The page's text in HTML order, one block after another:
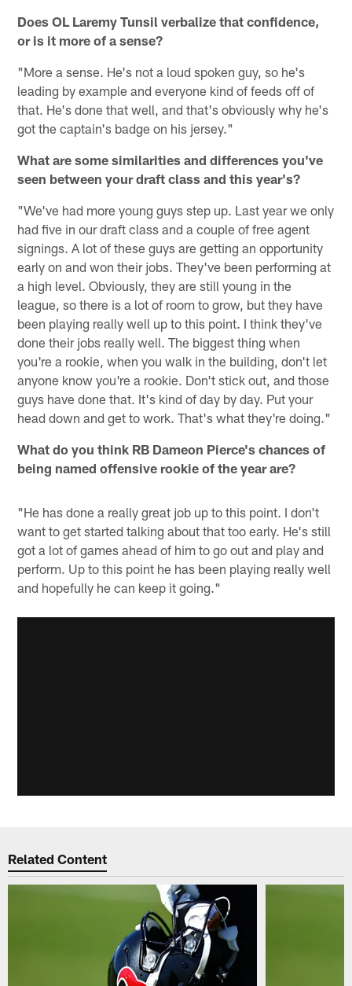
Does OL Laremy Tunsil verbalize that confidence,
or is it more of a sense?
"More a sense. He's not a loud spoken guy, so he's
leading by example and everyone kind of feeds off of
that. He's done that well, and that's obviously why he's
got the captain's badge on his jersey."
What are some similarities and differences you've
seen between your draft class and this year's?
"We've had more young guys step up. Last year we only
had five in our draft class and a couple of free agent
signings. A lot of these guys are getting an opportunity
early on and won their jobs. They've been performing at
a high level. Obviously, they are still young in the
league, so there is a lot of room to grow, but they have
been playing really well up to this point. I think they've
done their jobs really well. The biggest thing when
you're a rookie, when you walk in the building, don't let
anyone know you're a rookie. Don't stick out, and those
guys have done that. It's kind of day by day. Put your
head down and get to work. That's what they're doing."
What do you think RB Dameon Pierce's chances of
being named offensive rookie of the year are?
"He has done a really great job up to this point. I don't
want to get started talking about that too early. He's still
got a lot of games ahead of him to go out and play and
perform. Up to this point he has been playing really well
and hopefully he can keep it going."
Related Content